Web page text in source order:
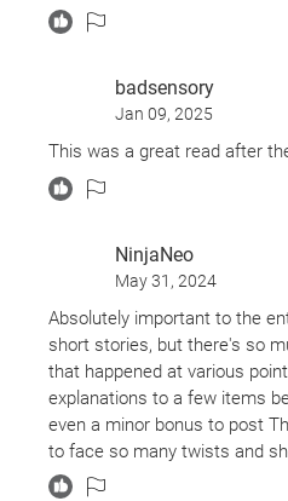
This book was fantastic as
be more stories to discover.
I enjoyed getting to know
The stories were well
I loved that the stories
Apprentices, and even some
I definitely recommend this to
favorites.
badsensory
Jan 09, 2025
This was a great read after
NinjaNeo
May 31, 2024
Absolutely important to the
short stories, but there's so
that happened at various
explanations to a few items
even a minor bonus to post
to face so many twists and
was extremely happy with